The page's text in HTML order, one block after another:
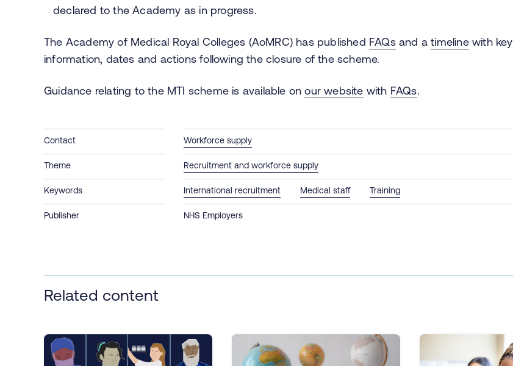
declared to the Academy as in progress.
The Academy of Medical Royal Colleges (AoMRC) has published FAQsand atimelinewith key
information, dates and actions following the closure of the scheme.
Guidance relating to the MTI scheme is available onour website with FAQs.
Contact Workforce supply
Theme Recruitment and workforce supply
Keywords International recruitment Medical staff Training
Publisher NHS Employers
Related content